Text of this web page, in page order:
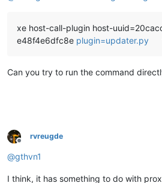
Updating:
forkexecd
linux-firmware
rrd2csv
rrdd-plugins
sm-cli
xe host-call-plugin host-
e48f4e6dfc8e plugin=updater.py
Can you try to run the command
Offline
rvreugde
@gthvn1
I think, it has something to do with